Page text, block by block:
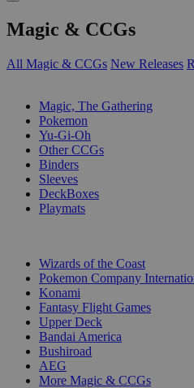
Magic & CCGs
All Magic & CCGs New Releases
Magic, The Gathering
Pokemon
Yu-Gi-Oh
Other CCGs
Binders
Sleeves
DeckBoxes
Playmats
Wizards of the Coast
Pokemon Company
Konami
Fantasy Flight Games
Upper Deck
Bandai America
Bushiroad
AEG
More Magic & CCGs